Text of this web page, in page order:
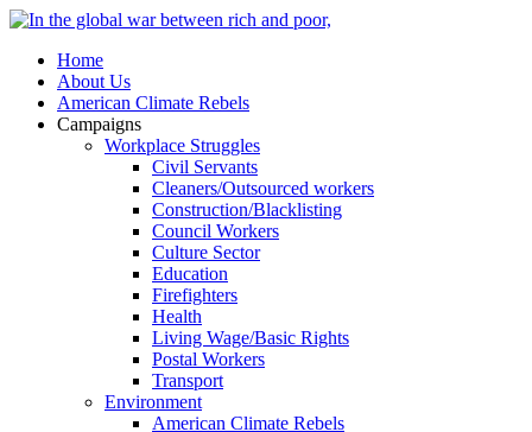
Home
About Us
American Climate Rebels
Campaigns
Workplace Struggles
Civil Servants
Cleaners/Outsourced workers
Construction/Blacklisting
Council Workers
Culture Sector
Education
Firefighters
Health
Living Wage/Basic Rights
Postal Workers
Transport
Environment
American Climate Rebels